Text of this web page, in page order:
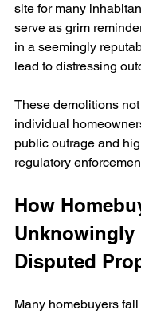
site for many
serve as grim
in a seemingly
lead to distressing
These demolitions
individual
public outrage and
regulatory
How
Unknowingly
Disputed
Many homebuyers